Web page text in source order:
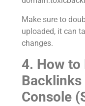
Make sure to
uploaded, it can
changes.
4. How to
Backlinks
Console